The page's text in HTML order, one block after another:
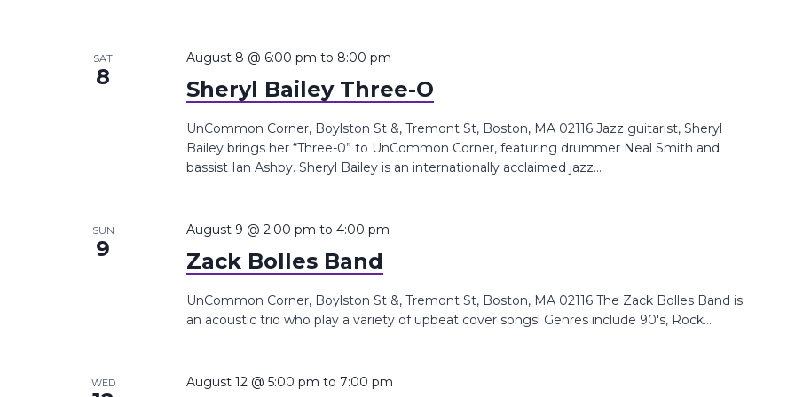
SAT
8 Sheryl Bailey Three-O
August 8 @ 6:00 pm to 8:00 pm
UnCommon Corner, Boylston St &, Tremont St, Boston, MA 02116 Jazz guitarist, Sheryl
Bailey brings her “Three-0” to UnCommon Corner, featuring drummer Neal Smith and
bassist Ian Ashby. Sheryl Bailey is an internationally acclaimed jazz...
SUN
9 Zack Bolles Band
August 9 @ 2:00 pm to 4:00 pm
UnCommon Corner, Boylston St &, Tremont St, Boston, MA 02116 The Zack Bolles Band is
an acoustic trio who play a variety of upbeat cover songs! Genres include 90's, Rock...
WED August 12 @ 5:00 pm to 7:00 pm